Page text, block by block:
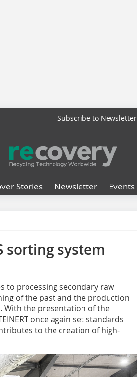
Subscribe to Newsletter
Stories Newsletter Events
sorting system
to processing secondary raw
of the past and the production
With the presentation of the
once again set standards
to the creation of high-